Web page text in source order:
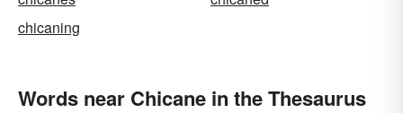
chicaning
Words near Chicane in the Thesaurus